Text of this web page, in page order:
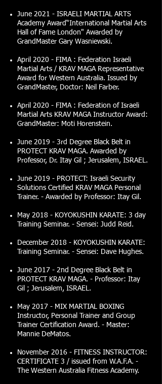
June 2021 - ISRAELI MARTIAL ARTS
Academy Award“International Martial Arts
Hall of Fame London" Awarded by
GrandMaster Gary Wasniewski.
April 2020 - FIMA : Federation Israeli
Martial Arts / KRAV MAGA Representative
Award for Western Australia. Issued by
GrandMaster, Doctor: Neil Farber.
April 2020 - FIMA : Federation of Israeli
Martial Arts KRAV MAGA Instructor Award:
GrandMaster: Moti Horenstein.
June 2019 - 3rd Degree Black Belt in
PROTECT KRAV MAGA. Awarded by
Professor, Dr. Itay Gil ; Jerusalem, ISRAEL.
June 2019 - PROTECT: Israeli Security
Solutions Certified KRAV MAGA Personal
Trainer. - Awarded by Professor: Itay Gil.
May 2018 - KOYOKUSHIN KARATE: 3 day
Training Seminar. - Sensei: Judd Reid.
December 2018 - KOYOKUSHIN KARATE:
Training Seminar. - Sensei: Dave Hughes.
June 2017 - 2nd Degree Black Belt in
PROTECT KRAV MAGA. - Professor: Itay
Gil ; Jerusalem, ISRAEL.
May 2017 - MIX MARTIAL BOXING
Instructor, Personal Trainer and Group
Trainer Certification Award. - Master:
Mannie DeMatos.
November 2016 - FITNESS INSTRUCTOR:
CERTIFICATE 3 / issued from W.A.F.A. -
The Western Australia Fitness Academy.